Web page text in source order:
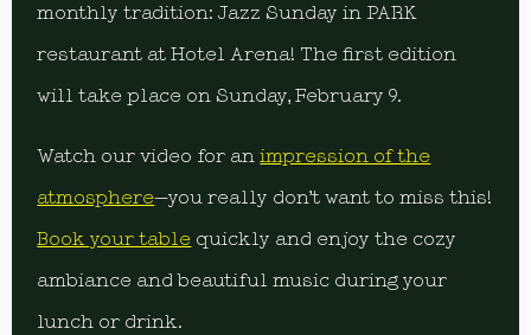
monthly tradition: Jazz Sunday in PARK
restaurant at Hotel Arena! The first edition
will take place on Sunday, February 9.
Watch our video for animpression of the
atmosphere—you really don’t want to miss this!
Book your table quickly and enjoy the cozy
ambiance and beautiful music during your
lunch or drink.